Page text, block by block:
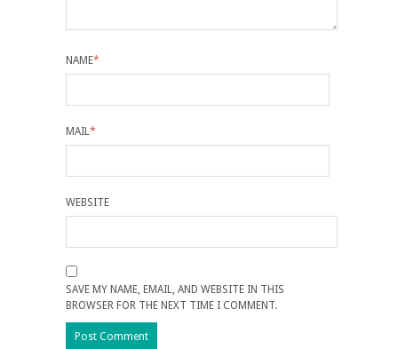
NAME*
MAIL *
WEBSITE
SAVE MY NAME, EMAIL, AND WEBSITE IN THIS
BROWSER FOR THE NEXT TIME I COMMENT.